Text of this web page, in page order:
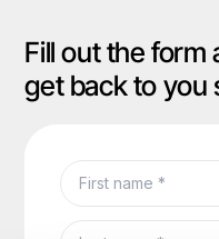
Fill out the form
get back to you